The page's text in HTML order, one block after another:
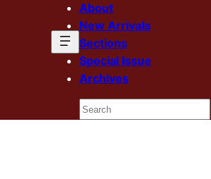
About
New Arrivals
Sections
Special Issue
Archives
Search